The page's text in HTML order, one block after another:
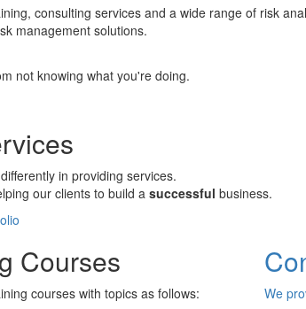
consulting services and a wide range of risk
management solutions.
not knowing what you're doing.
differently in providing services.
our clients to build a successful business.
Courses
courses with topics as follows:
We